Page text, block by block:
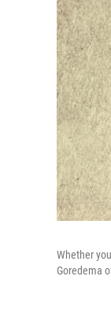
Whether
Goredema